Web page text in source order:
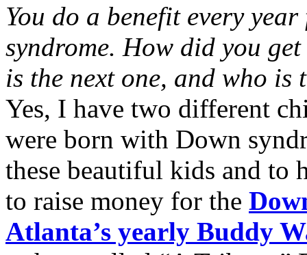
You do a benefit every
syndrome. How did you
is the next one, and who is
Yes, I have two different
were born with Down
these beautiful kids and to
to raise money for the
Atlanta’s yearly Buddy